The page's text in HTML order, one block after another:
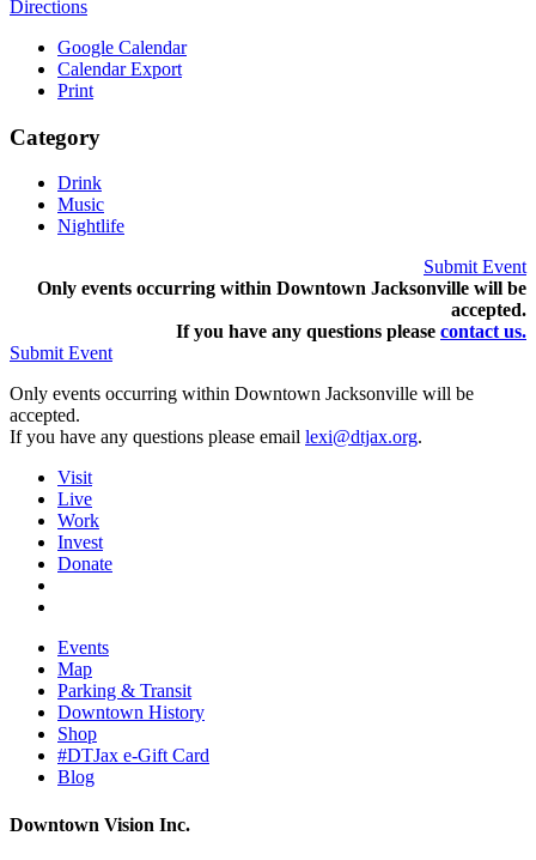
Directions
Google Calendar
Calendar Export
Print
Category
Drink
Music
Nightlife
Submit Event
Only events occurring within Downtown Jacksonville will be
accepted.
If you have any questions please contact us.
Submit Event
Only events occurring within Downtown Jacksonville will be
accepted.
If you have any questions please email lexi@dtjax.org.
Visit
Live
Work
Invest
Donate
Events
Map
Parking & Transit
Downtown History
Shop
#DTJax e-Gift Card
Blog
Downtown Vision Inc.